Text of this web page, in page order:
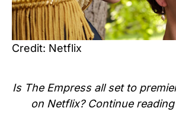
Credit: Netflix
Is The Empressall set to
on Netflix?Continue